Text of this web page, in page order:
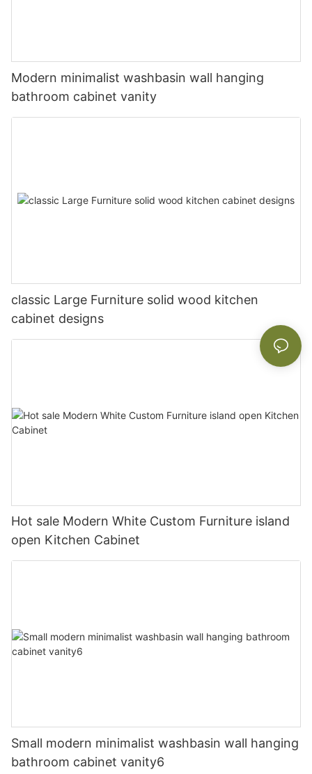
Modern minimalist washbasin wall hanging
bathroom cabinet vanity
classic Large Furniture solid wood kitchen
cabinet designs
Hot sale Modern White Custom Furniture island
open Kitchen Cabinet
Small modern minimalist washbasin wall hanging
bathroom cabinet vanity6